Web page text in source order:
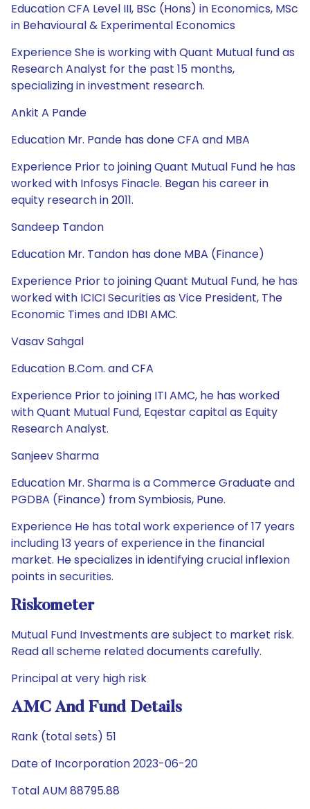
Education CFA Level III, BSc (Hons) in Economics, MSc
in Behavioural & Experimental Economics
Experience She is working with Quant Mutual fund as
Research Analyst for the past 15 months,
specializing in investment research.
Ankit A Pande
Education Mr. Pande has done CFA and MBA
Experience Prior to joining Quant Mutual Fund he has
worked with Infosys Finacle. Began his career in
equity research in 2011.
Sandeep Tandon
Education Mr. Tandon has done MBA (Finance)
Experience Prior to joining Quant Mutual Fund, he has
worked with ICICI Securities as Vice President, The
Economic Times and IDBI AMC.
Vasav Sahgal
Education B.Com. and CFA
Experience Prior to joining ITI AMC, he has worked
with Quant Mutual Fund, Eqestar capital as Equity
Research Analyst.
Sanjeev Sharma
Education Mr. Sharma is a Commerce Graduate and
PGDBA (Finance) from Symbiosis, Pune.
Experience He has total work experience of 17 years
including 13 years of experience in the financial
market. He specializes in identifying crucial inflexion
points in securities.
Riskometer
Mutual Fund Investments are subject to market risk.
Read all scheme related documents carefully.
Principal at very high risk
AMC And Fund Details
Rank (total sets) 51
Date of Incorporation 2023-06-20
Total AUM 88795.88